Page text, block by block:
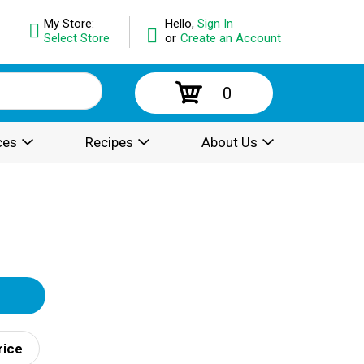
Hello, Sign In
or Create an Account
My Store:
Select Store
0
Recipes About Us